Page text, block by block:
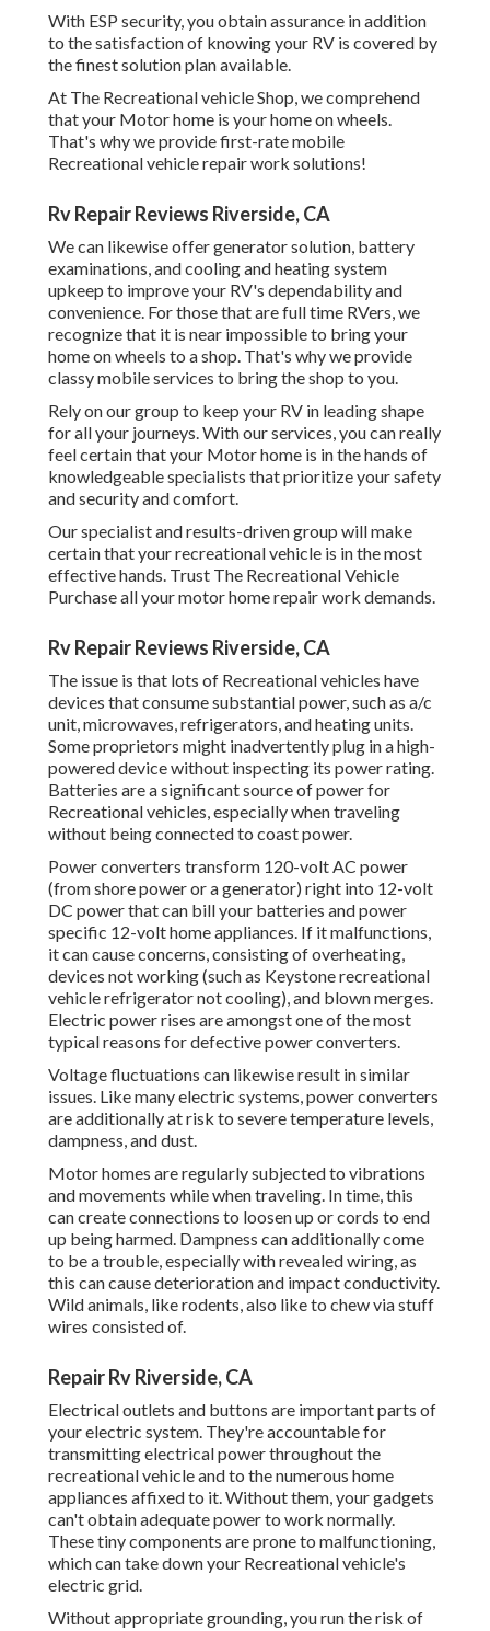
With ESP security, you obtain assurance in addition
to the satisfaction of knowing your RV is covered by
the finest solution plan available.
At The Recreational vehicle Shop, we comprehend
that your Motor home is your home on wheels.
That's why we provide first-rate mobile
Recreational vehicle repair work solutions!
Rv Repair Reviews Riverside, CA
We can likewise offer generator solution, battery
examinations, and cooling and heating system
upkeep to improve your RV's dependability and
convenience. For those that are full time RVers, we
recognize that it is near impossible to bring your
home on wheels to a shop. That's why we provide
classy mobile services to bring the shop to you.
Rely on our group to keep your RV in leading shape
for all your journeys. With our services, you can really
feel certain that your Motor home is in the hands of
knowledgeable specialists that prioritize your safety
and security and comfort.
Our specialist and results-driven group will make
certain that your recreational vehicle is in the most
effective hands. Trust The Recreational Vehicle
Purchase all your motor home repair work demands.
Rv Repair Reviews Riverside, CA
The issue is that lots of Recreational vehicles have
devices that consume substantial power, such as a/c
unit, microwaves, refrigerators, and heating units.
Some proprietors might inadvertently plug in a high-
powered device without inspecting its power rating.
Batteries are a significant source of power for
Recreational vehicles, especially when traveling
without being connected to coast power.
Power converters transform 120-volt AC power
(from shore power or a generator) right into 12-volt
DC power that can bill your batteries and power
specific 12-volt home appliances. If it malfunctions,
it can cause concerns, consisting of overheating,
devices not working (such as Keystone recreational
vehicle refrigerator not cooling), and blown merges.
Electric power rises are amongst one of the most
typical reasons for defective power converters.
Voltage fluctuations can likewise result in similar
issues. Like many electric systems, power converters
are additionally at risk to severe temperature levels,
dampness, and dust.
Motor homes are regularly subjected to vibrations
and movements while when traveling. In time, this
can create connections to loosen up or cords to end
up being harmed. Dampness can additionally come
to be a trouble, especially with revealed wiring, as
this can cause deterioration and impact conductivity.
Wild animals, like rodents, also like to chew via stuff
wires consisted of.
Repair Rv Riverside, CA
Electrical outlets and buttons are important parts of
your electric system. They're accountable for
transmitting electrical power throughout the
recreational vehicle and to the numerous home
appliances affixed to it. Without them, your gadgets
can't obtain adequate power to work normally.
These tiny components are prone to malfunctioning,
which can take down your Recreational vehicle's
electric grid.
Without appropriate grounding, you run the risk of